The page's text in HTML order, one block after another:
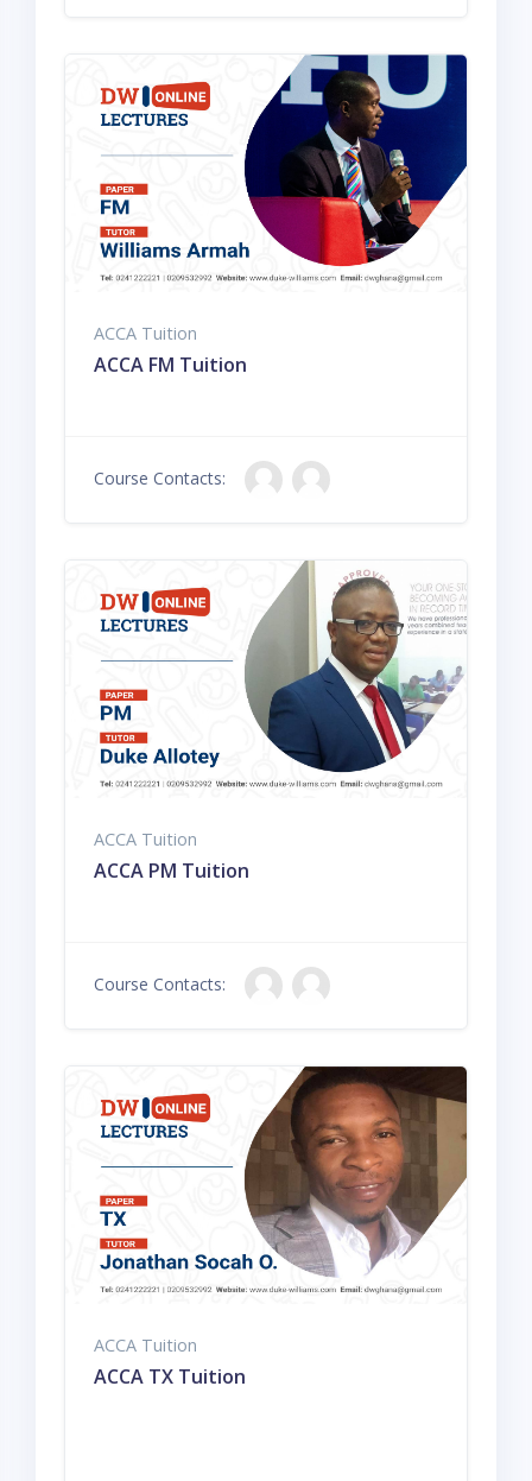
ACCA Tuition
ACCA FM Tuition
Course Contacts:
ACCA Tuition
ACCA PM Tuition
Course Contacts:
ACCA Tuition
ACCA TX Tuition